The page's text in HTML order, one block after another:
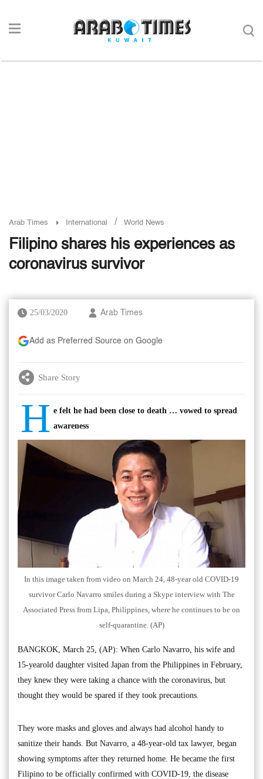
Arab Times International / World News
Filipino shares his experiences as
coronavirus survivor
25/03/2020 Arab Times
Add as Preferred Source on Google
Share Story
H e felt he had been close to death … vowed to spread
awareness
In this image taken from video on March 24, 48-year old COVID-19
survivor Carlo Navarro smiles during a Skype interview with The
Associated Press from Lipa, Philippines, where he continues to be on
self-quarantine. (AP)
BANGKOK, March 25, (AP): When Carlo Navarro, his wife and
15-yearold daughter visited Japan from the Philippines in February,
they knew they were taking a chance with the coronavirus, but
thought they would be spared if they took precautions.
They wore masks and gloves and always had alcohol handy to
sanitize their hands. But Navarro, a 48-year-old tax lawyer, began
showing symptoms after they returned home. He became the first
Filipino to be officially confirmed with COVID-19, the disease